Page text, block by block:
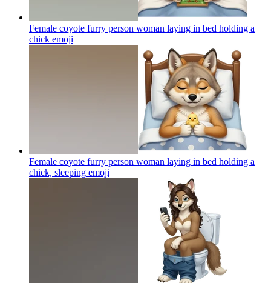
Female coyote furry person woman laying in bed holding a
chick emoji
Female coyote furry person woman laying in bed holding a
chick, sleeping emoji